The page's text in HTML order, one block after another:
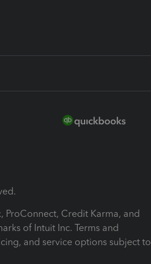
ProConnect, Credit Karma, and
of Intuit Inc. Terms and
and service options subject to